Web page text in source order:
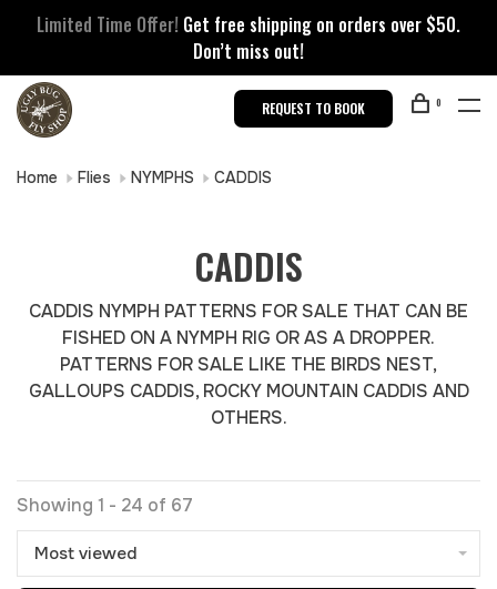
Limited Time Offer! Get free shipping on orders over $50.
Don’t miss out!
REQUEST TO BOOK 0
Home Flies NYMPHS CADDIS
CADDIS
CADDIS NYMPH PATTERNS FOR SALE THAT CAN BE
FISHED ON A NYMPH RIG OR AS A DROPPER.
PATTERNS FOR SALE LIKE THE BIRDS NEST,
GALLOUPS CADDIS, ROCKY MOUNTAIN CADDIS AND
OTHERS.
Showing 1 - 24 of 67
Most viewed